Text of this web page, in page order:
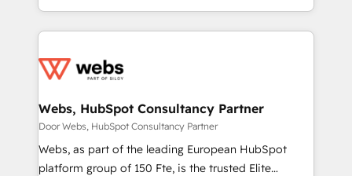
HubSpot into a genuine growth engine. Named
HubSpot's Global Partner of the Year in 2024,
worldwide, and with over 15 years in the ecosystem,
One company, one operating model, delivering
across offices and consulting teams in the UK, USA,
Canada, Germany, France, Belgium, Singapore, and
South Africa. Certified compliant with ISO/IEC
Webs, HubSpot Consultancy Partner
Door Webs, HubSpot Consultancy Partner
Webs, as part of the leading European HubSpot
platform group of 150 Fte, is the trusted Elite